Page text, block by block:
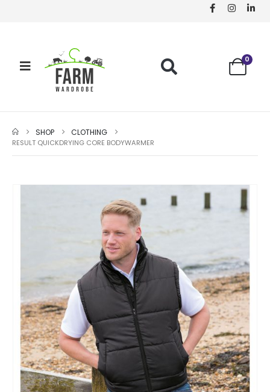
0
SHOP CLOTHING
RESULT QUICKDRYING CORE BODYWARMER